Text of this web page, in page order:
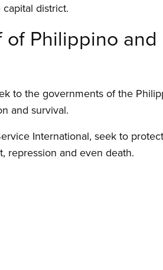
district.
Philippino and
to the governments of the
and survival.
International, seek to
repression and even death.